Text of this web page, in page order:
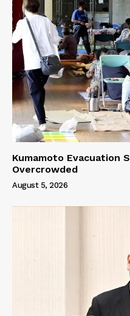
Kumamoto Evacuation
Overcrowded
August 5, 2026